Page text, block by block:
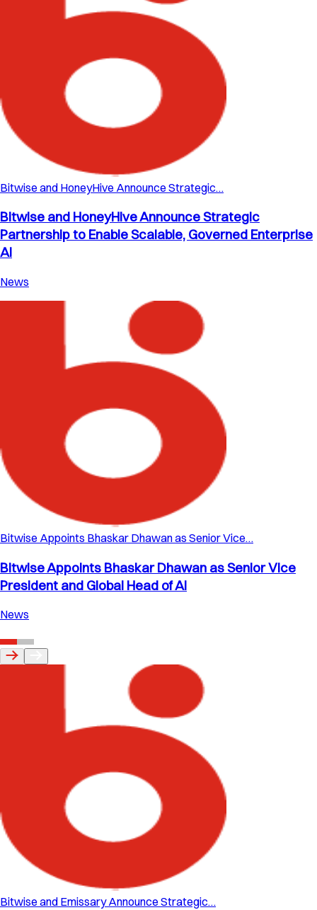
Bitwise and HoneyHive Announce Strategic…
Bitwise and HoneyHive Announce Strategic
Partnership to Enable Scalable, Governed Enterprise
AI
News
Bitwise Appoints Bhaskar Dhawan as Senior Vice…
Bitwise Appoints Bhaskar Dhawan as Senior Vice
President and Global Head of AI
News
Bitwise and Emissary Announce Strategic…